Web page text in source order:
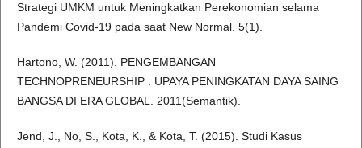
Strategi UMKM untuk Meningkatkan Perekonomian selama
Pandemi Covid-19 pada saat New Normal. 5(1).
Hartono, W. (2011). PENGEMBANGAN
TECHNOPRENEURSHIP : UPAYA PENINGKATAN DAYA SAING
BANGSA DI ERA GLOBAL. 2011(Semantik).
Jend, J., No, S., Kota, K., & Kota, T. (2015). Studi Kasus